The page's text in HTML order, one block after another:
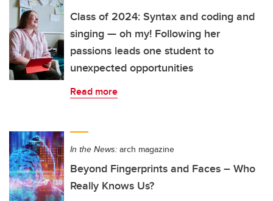
Class of 2024: Syntax and coding and
singing — oh my! Following her
passions leads one student to
unexpected opportunities
Read more
In the News: arch magazine
Beyond Fingerprints and Faces – Who
Really Knows Us?